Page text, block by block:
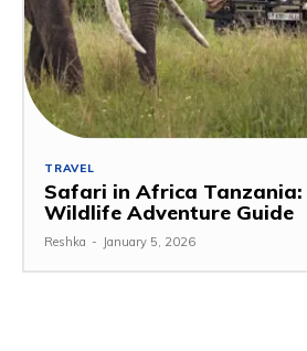
TRAVEL
Safari in Africa
Wildlife Adventure Guide
Reshka - January 5, 2026